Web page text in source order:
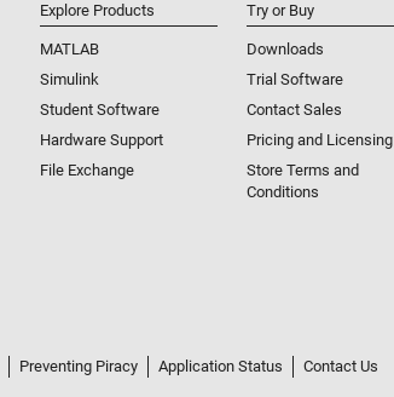
Explore Products
MATLAB
Simulink
Student Software
Hardware Support
File Exchange
Try or Buy
Downloads
Trial Software
Contact Sales
Pricing and Licensing
Store Terms and
Conditions
Preventing Piracy Application Status
Contact Us